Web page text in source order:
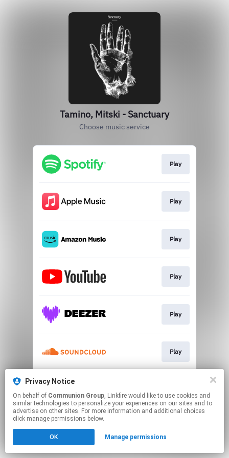
Tamino, Mitski - Sanctuary
Choose music service
Play
Play
Play
Play
Play
Play
This page may contain affiliate links.
to manage your permissions.
Privacy Notice
On behalf of Communion Group, Linkfire would like to use cookies and
similar technologies to personalize your experiences on our sites and to
advertise on other sites. For more information and additional choices
click manage permissions below.
OK Manage permissions